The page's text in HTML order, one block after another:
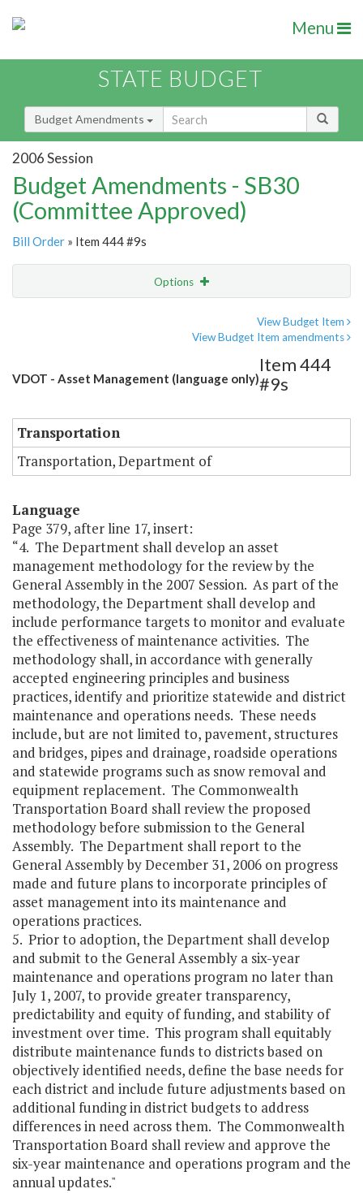
Menu
STATE BUDGET
Budget Amendments
2006 Session
Budget Amendments - SB30
(Committee Approved)
Bill Order » Item 444 #9s
Options
View Budget Item
View Budget Item amendments
VDOT - Asset Management (language only)
Item 444
#9s
Transportation
Transportation, Department of
Language
Page 379, after line 17, insert:
“4. The Department shall develop an asset
management methodology for the review by the
General Assembly in the 2007 Session. As part of the
methodology, the Department shall develop and
include performance targets to monitor and evaluate
the effectiveness of maintenance activities. The
methodology shall, in accordance with generally
accepted engineering principles and business
practices, identify and prioritize statewide and district
maintenance and operations needs. These needs
include, but are not limited to, pavement, structures
and bridges, pipes and drainage, roadside operations
and statewide programs such as snow removal and
equipment replacement. The Commonwealth
Transportation Board shall review the proposed
methodology before submission to the General
Assembly. The Department shall report to the
General Assembly by December 31, 2006 on progress
made and future plans to incorporate principles of
asset management into its maintenance and
operations practices.
5. Prior to adoption, the Department shall develop
and submit to the General Assembly a six-year
maintenance and operations program no later than
July 1, 2007, to provide greater transparency,
predictability and equity of funding, and stability of
investment over time. This program shall equitably
distribute maintenance funds to districts based on
objectively identified needs, define the base needs for
each district and include future adjustments based on
additional funding in district budgets to address
differences in need across them. The Commonwealth
Transportation Board shall review and approve the
six-year maintenance and operations program and the
annual updates."